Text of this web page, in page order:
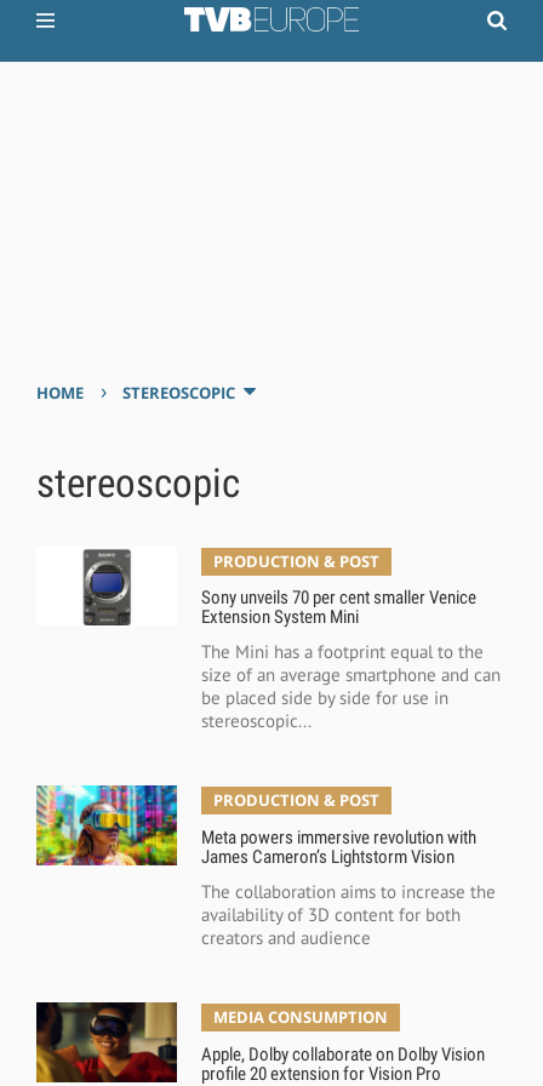
HOME › STEREOSCOPIC
stereoscopic
PRODUCTION & POST
Sony unveils 70 per cent smaller Venice
Extension System Mini
The Mini has a footprint equal to the
size of an average smartphone and can
be placed side by side for use in
stereoscopic...
PRODUCTION & POST
Meta powers immersive revolution with
James Cameron’s Lightstorm Vision
The collaboration aims to increase the
availability of 3D content for both
creators and audience
MEDIA CONSUMPTION
Apple, Dolby collaborate on Dolby Vision
profile 20 extension for Vision Pro